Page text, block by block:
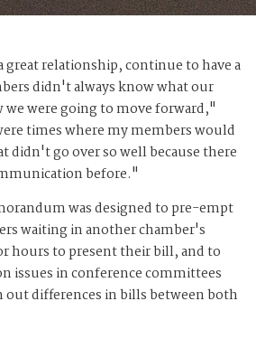
great relationship, continue to have a
didn't always know what our
were going to move forward,"
times where my members would
didn't go over so well because there
before."
was designed to pre-empt
waiting in another chamber's
hours to present their bill, and to
issues in conference committees
out differences in bills between both